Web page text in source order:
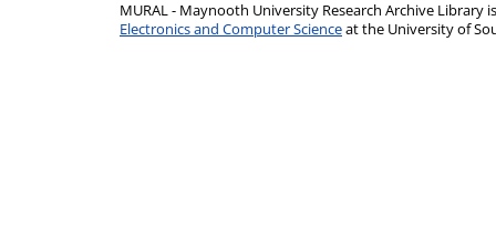
MURAL - Maynooth University Research Archive Library
Electronics and Computer Scienceat the University of